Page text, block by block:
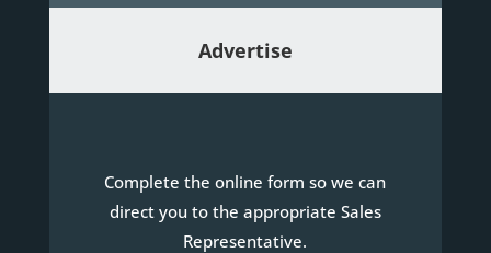
Advertise
Complete the online form so we can
direct you to the appropriate Sales
Representative.